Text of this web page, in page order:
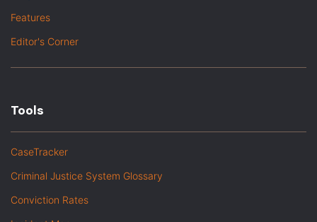
Features
Editor's Corner
Tools
CaseTracker
Criminal Justice System Glossary
Conviction Rates